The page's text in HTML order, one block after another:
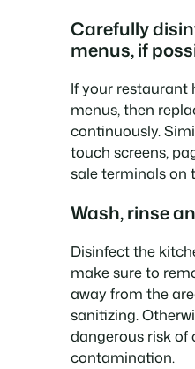
Carefully
menus, if
If your restaurant
menus, then
continuously.
touch screens,
sale terminals on
Wash, rinse
Disinfect the
make sure to
away from the
sanitizing.
dangerous risk
contamination.